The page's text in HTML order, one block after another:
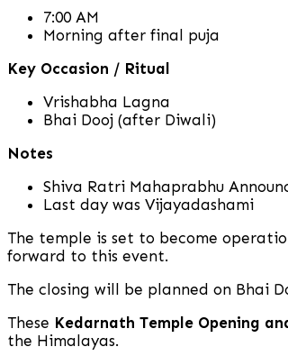
7:00 AM
Morning after final puja
Key Occasion / Ritual
Vrishabha Lagna
Bhai Dooj (after Diwali)
Notes
Shiva Ratri Mahaprabhu
Last day was Vijayadashami
The temple is set to become
forward to this event.
The closing will be planned on Bhai
These Kedarnath Temple Opening
the Himalayas.